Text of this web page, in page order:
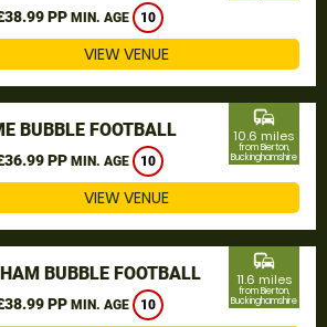
PP MIN. AGE 10
VIEW VENUE
BUBBLE FOOTBALL
PP MIN. AGE 10
commute
10.6 miles
from Bierton,
Buckinghamshire
VIEW VENUE
BUBBLE FOOTBALL
PP MIN. AGE 10
commute
11.6 miles
from Bierton,
Buckinghamshire